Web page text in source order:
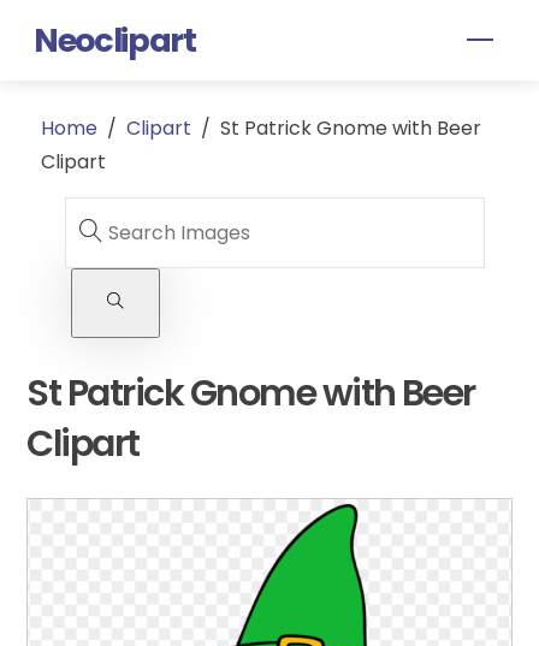
Neoclipart
Home / Clipart / St Patrick Gnome with Beer
Clipart
St Patrick Gnome with Beer
Clipart